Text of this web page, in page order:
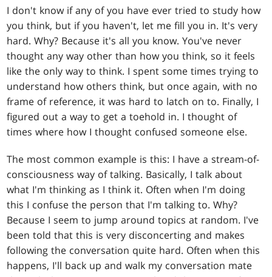
I don't know if any of you have ever tried to study how
you think, but if you haven't, let me fill you in. It's very
hard. Why? Because it's all you know. You've never
thought any way other than how you think, so it feels
like the only way to think. I spent some times trying to
understand how others think, but once again, with no
frame of reference, it was hard to latch on to. Finally, I
figured out a way to get a toehold in. I thought of
times where how I thought confused someone else.
The most common example is this: I have a stream-of-
consciousness way of talking. Basically, I talk about
what I'm thinking as I think it. Often when I'm doing
this I confuse the person that I'm talking to. Why?
Because I seem to jump around topics at random. I've
been told that this is very disconcerting and makes
following the conversation quite hard. Often when this
happens, I'll back up and walk my conversation mate